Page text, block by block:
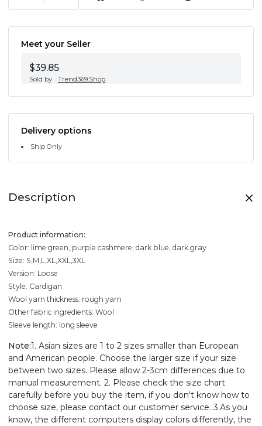
Meet your Seller
$39.85
Sold by Trend369.Shop
Delivery options
Ship Only
Description
Product information:
Color: lime green, purple cashmere, dark blue, dark gray
Size: S,M,L,XL,XXL,3XL
Version: Loose
Style: Cardigan
Wool yarn thickness: rough yarn
Other fabric ingredients: Wool
Sleeve length: long sleeve
Note:1. Asian sizes are 1 to 2 sizes smaller than European
and American people. Choose the larger size if your size
between two sizes. Please allow 2-3cm differences due to
manual measurement. 2. Please check the size chart
carefully before you buy the item, if you don't know how to
choose size, please contact our customer service. 3.As you
know, the different computers display colors differently, the